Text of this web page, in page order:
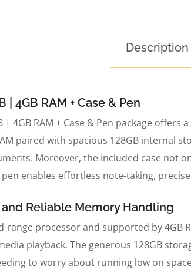
Description
| 4GB RAM + Case & Pen
| 4GB RAM + Case & Pen package
paired with spacious 128GB internal
Moreover, the included case not
enables effortless note-taking,
Reliable Memory Handling
range processor and supported by
playback. The generous 128GB
to worry about running low on